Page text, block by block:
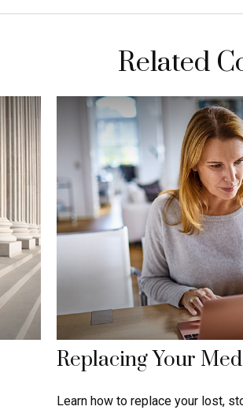
Related
Replacing Your
Learn how to replace your lost,